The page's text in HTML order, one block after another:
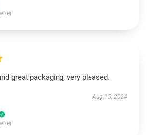
great packaging, very pleased.
Aug 15, 2024